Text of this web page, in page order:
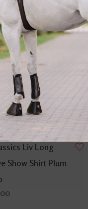
Liv Long
Show Shirt Plum